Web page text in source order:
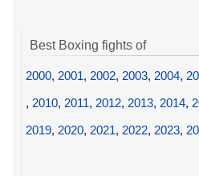
Best Boxing fights of
2000, 2001, 2002, 2003, 2004,
, 2010, 2011, 2012, 2013, 2014,
2019, 2020, 2021, 2022, 2023,